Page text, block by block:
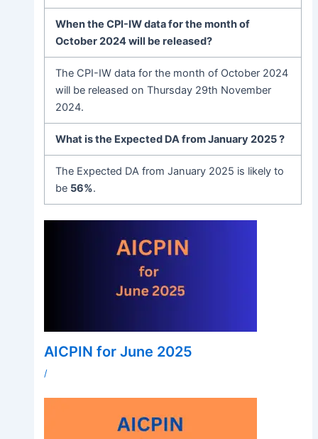
When the CPI-IW data for the month of
October 2024 will be released?
The CPI-IW data for the month of October 2024
will be released on Thursday 29th November
2024.
What is the Expected DA from January 2025 ?
The Expected DA from January 2025 is likely to
be 56%.
AICPIN for June 2025
/